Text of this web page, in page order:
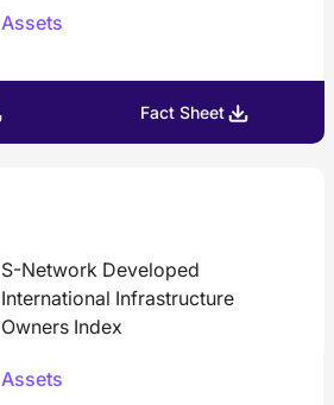
Assets
Fact Sheet
S-Network Developed
International Infrastructure
Owners Index
Assets